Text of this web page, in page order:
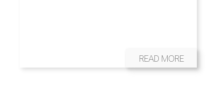
READ MORE